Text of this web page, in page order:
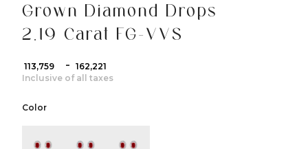
Grown Diamond Drops
2.19 Carat FG-VVS
₹ 113,759 - ₹ 162,221
Inclusive of all taxes
Color